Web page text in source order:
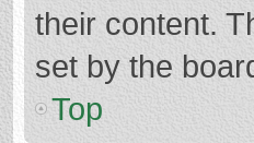
their content.
set by the
Top